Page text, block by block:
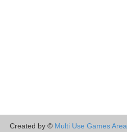
Created by © Multi Use Games Area